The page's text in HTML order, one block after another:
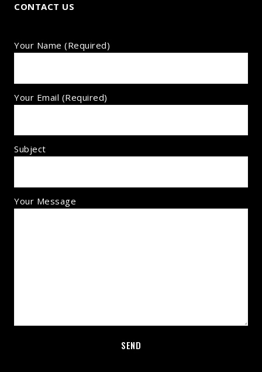
CONTACT US
Your Name (required)
Your Email (required)
Subject
Your Message